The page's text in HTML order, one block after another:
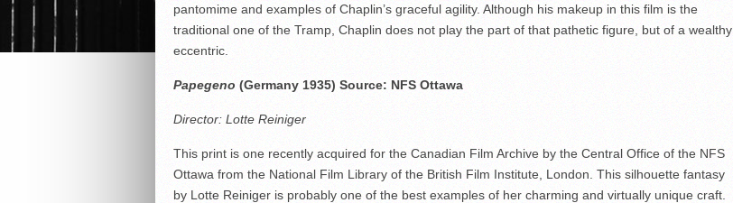
pantomime and examples of Chaplin’s graceful agility. Although his makeup in this film is the
traditional one of the Tramp, Chaplin does not play the part of that pathetic figure, but of a wealthy
eccentric.
Papegeno (Germany 1935) Source: NFS Ottawa
Director: Lotte Reiniger
This print is one recently acquired for the Canadian Film Archive by the Central Office of the NFS
Ottawa from the National Film Library of the British Film Institute, London. This silhouette fantasy
by Lotte Reiniger is probably one of the best examples of her charming and virtually unique craft.